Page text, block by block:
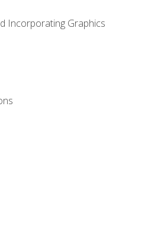
Incorporating Graphics